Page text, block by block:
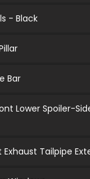
- Black
Bar
Lower Spoiler-
Tailpipe